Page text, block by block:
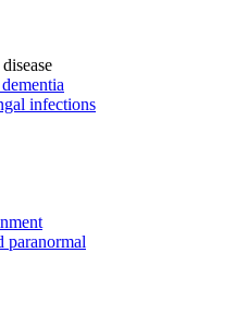
infections
paranormal